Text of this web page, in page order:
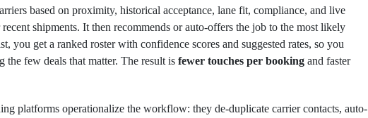
based on proximity, historical acceptance, lane fit, compliance, and live
shipments. It then recommends or auto-offers the job to the most likely
you get a ranked roster with confidence scores and suggested rates, so you
the few deals that matter. The result is fewer touches per booking and faster
platforms operationalize the workflow: they de-duplicate carrier contacts, auto-